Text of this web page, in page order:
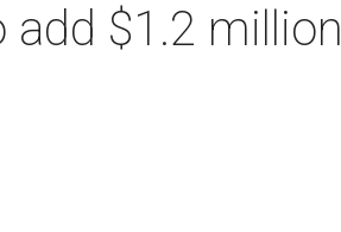
add $1.2 million